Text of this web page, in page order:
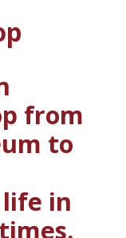
from
to
in